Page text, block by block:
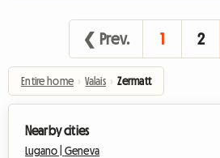
❮ Prev. 1 2
Entire home › Valais › Zermatt
Nearby cities
Lugano | Geneva